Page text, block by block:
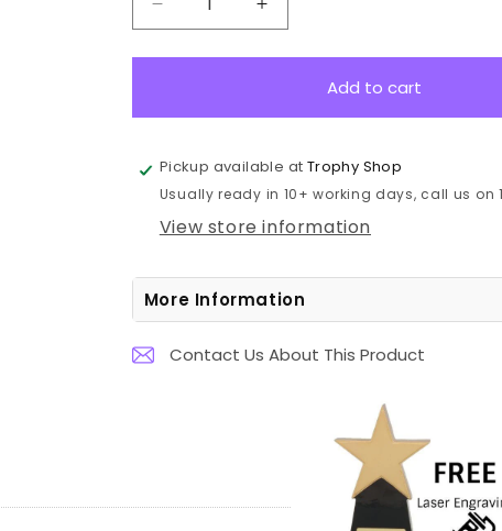
Decrease
quantity
for
Medal
5.2cm
Increase
quantity
for
MH950G
Medal
5.2cm
Add to cart
Pickup available at Trophy Shop
Usually ready in 10+ working days, call us on
View store information
More Information
Contact Us About This Product